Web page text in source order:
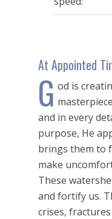
At Appointed
G od is
and in every
purpose, He
brings them to
make
These
and fortify us.
crises,